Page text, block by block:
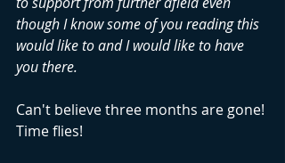
though I know some of you reading this
would like to and I would like to have
you there.
Can't believe three months are gone!
Time flies!